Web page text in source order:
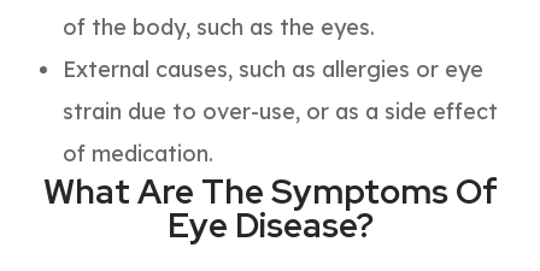
of the body, such as the eyes.
External causes, such as allergies or eye
strain due to over-use, or as a side effect
of medication.
What Are The Symptoms Of
Eye Disease?